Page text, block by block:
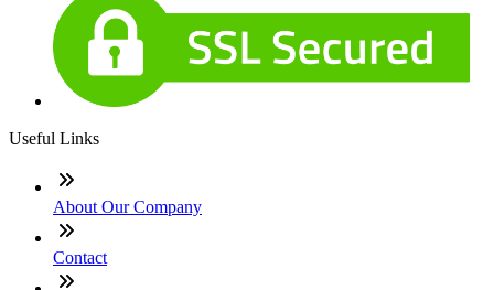
Useful Links
About Our Company
Contact